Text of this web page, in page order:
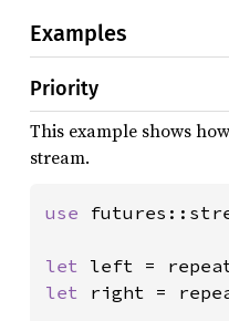
Examples
Priority
This example shows
stream.
use
let left =
let right =